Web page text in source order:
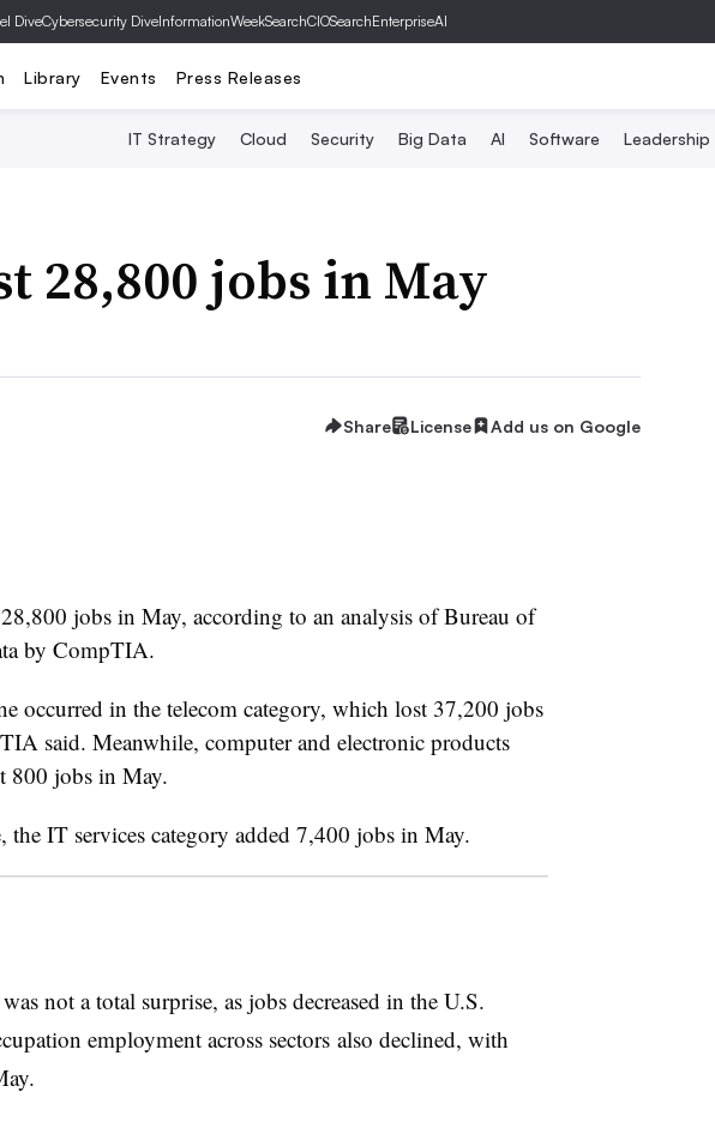
DiveCybersecurity DiveInformationWeekSearchCIOSearchEnterpriseAI
Library Events Press Releases
IT Strategy Cloud Security Big Data AI Software Leadership
28,800 jobs in May
Share License Add us on Google
jobs in May, according to an analysis of Bureau of
by CompTIA.
occurred in the telecom category, which lost 37,200 jobs
said. Meanwhile, computer and electronic products
800 jobs in May.
the IT services category added 7,400 jobs in May.
not a total surprise, as jobs decreased in the U.S.
employment across sectors also declined, with